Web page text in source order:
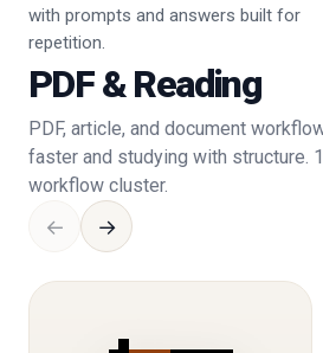
with prompts and answers built for
repetition.
PDF & Reading
PDF, article, and document
faster and studying with structure.
workflow cluster.
← →